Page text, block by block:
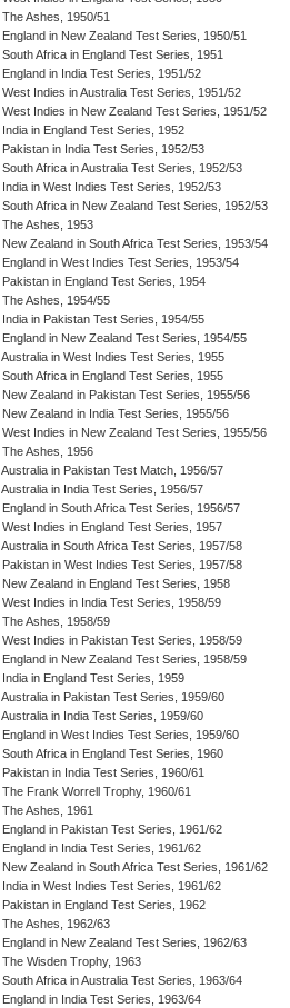
The Ashes, 1950/51
England in New Zealand Test Series, 1950/51
South Africa in England Test Series, 1951
England in India Test Series, 1951/52
West Indies in Australia Test Series, 1951/52
West Indies in New Zealand Test Series, 1951/52
India in England Test Series, 1952
Pakistan in India Test Series, 1952/53
South Africa in Australia Test Series, 1952/53
India in West Indies Test Series, 1952/53
South Africa in New Zealand Test Series, 1952/53
The Ashes, 1953
New Zealand in South Africa Test Series, 1953/54
England in West Indies Test Series, 1953/54
Pakistan in England Test Series, 1954
The Ashes, 1954/55
India in Pakistan Test Series, 1954/55
England in New Zealand Test Series, 1954/55
Australia in West Indies Test Series, 1955
South Africa in England Test Series, 1955
New Zealand in Pakistan Test Series, 1955/56
New Zealand in India Test Series, 1955/56
West Indies in New Zealand Test Series, 1955/56
The Ashes, 1956
Australia in Pakistan Test Match, 1956/57
Australia in India Test Series, 1956/57
England in South Africa Test Series, 1956/57
West Indies in England Test Series, 1957
Australia in South Africa Test Series, 1957/58
Pakistan in West Indies Test Series, 1957/58
New Zealand in England Test Series, 1958
West Indies in India Test Series, 1958/59
The Ashes, 1958/59
West Indies in Pakistan Test Series, 1958/59
England in New Zealand Test Series, 1958/59
India in England Test Series, 1959
Australia in Pakistan Test Series, 1959/60
Australia in India Test Series, 1959/60
England in West Indies Test Series, 1959/60
South Africa in England Test Series, 1960
Pakistan in India Test Series, 1960/61
The Frank Worrell Trophy, 1960/61
The Ashes, 1961
England in Pakistan Test Series, 1961/62
England in India Test Series, 1961/62
New Zealand in South Africa Test Series, 1961/62
India in West Indies Test Series, 1961/62
Pakistan in England Test Series, 1962
The Ashes, 1962/63
England in New Zealand Test Series, 1962/63
The Wisden Trophy, 1963
South Africa in Australia Test Series, 1963/64
England in India Test Series, 1963/64